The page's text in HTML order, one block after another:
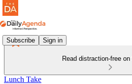
Subscribe Sign in
Read distraction-free
Lunch Take